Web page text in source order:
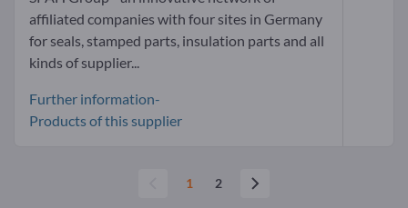
affiliated companies with four sites in Germany
for seals, stamped parts, insulation parts and all
kinds of supplier...
Further information-
Products of this supplier
1 2